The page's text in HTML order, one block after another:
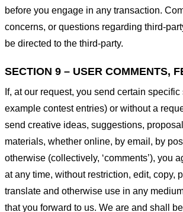
before you engage in any transaction.
concerns, or questions regarding third-
be directed to the third-party.
SECTION 9 – USER COMMENTS,
If, at our request, you send certain
example contest entries) or without a
send creative ideas, suggestions,
materials, whether online, by email, by
otherwise (collectively, ‘comments’), you
at any time, without restriction, edit, copy,
translate and otherwise use in any
that you forward to us. We are and shall